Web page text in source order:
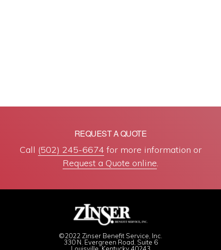
REQUEST A QUOTE
Call (502) 245-6674 for more information or
Request a Quote online.
©2022 Zinser Benefit Service, Inc.
330 N. Evergreen Road, Suite 6